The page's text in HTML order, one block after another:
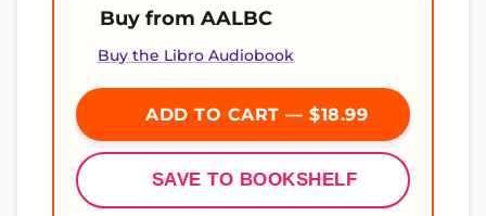
Buy from AALBC
Buy the Libro Audiobook
ADD TO CART — $18.99
SAVE TO BOOKSHELF